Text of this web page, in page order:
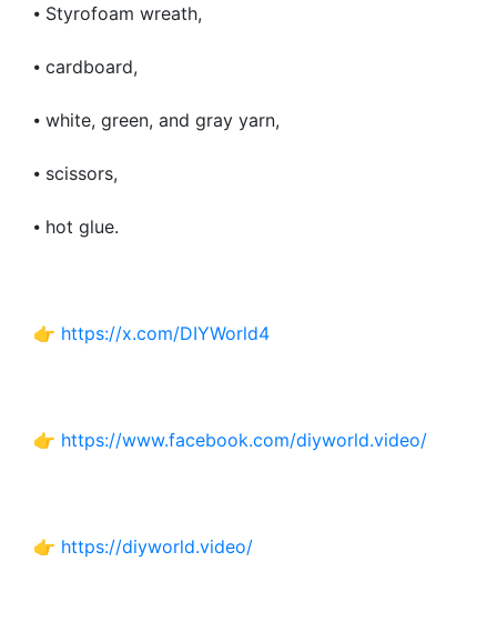
⦁ Styrofoam wreath,
⦁ cardboard,
⦁ white, green, and gray yarn,
⦁ scissors,
⦁ hot glue.
👉 https://x.com/DIYWorld4
👉 https://www.facebook.com/diyworld.video/
👉 https://diyworld.video/